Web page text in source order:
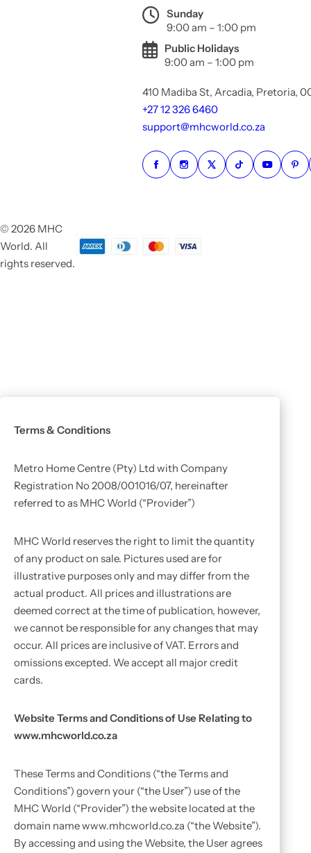
Sunday
9:00 am – 1:00 pm
Public Holidays
9:00 am – 1:00 pm
410 Madiba St, Arcadia, Pretoria,
+27 12 326 6460
support@mhcworld.co.za
© 2026 MHC
World. All
rights reserved.
Terms & Conditions
Metro Home Centre (Pty) Ltd with Company
Registration No 2008/001016/07, hereinafter
referred to as MHC World (“Provider”)
MHC World reserves the right to limit the quantity
of any product on sale. Pictures used are for
illustrative purposes only and may differ from the
actual product. All prices and illustrations are
deemed correct at the time of publication, however,
we cannot be responsible for any changes that may
occur. All prices are inclusive of VAT. Errors and
omissions excepted. We accept all major credit
cards.
Website Terms and Conditions of Use Relating to
www.mhcworld.co.za
These Terms and Conditions (“the Terms and
Conditions”) govern your (“the User”) use of the
MHC World (“Provider”) the website located at the
domain name www.mhcworld.co.za (“the Website”).
By accessing and using the Website, the User agrees